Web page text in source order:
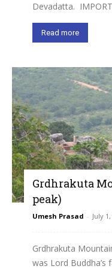
Devadatta.
Read more
Grdhrakuta
peak)
Umesh Prasad - July
Grdhrakuta
was Lord